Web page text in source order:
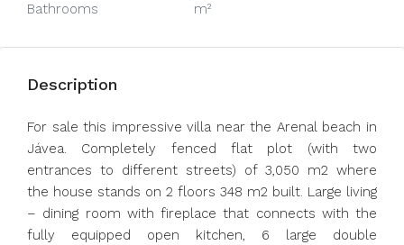
Bathrooms m²
Description
For sale this impressive villa near the Arenal beach in
Jávea. Completely fenced flat plot (with two
entrances to different streets) of 3,050 m2 where
the house stands on 2 floors 348 m2 built. Large living
– dining room with fireplace that connects with the
fully equipped open kitchen, 6 large double